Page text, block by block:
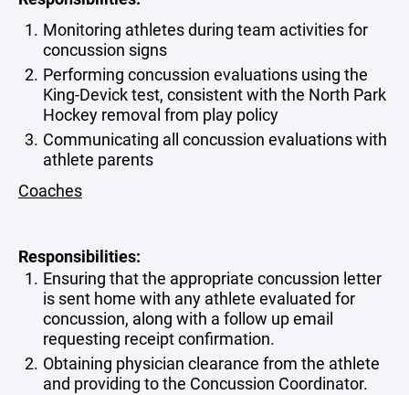
Monitoring athletes during team activities for
concussion signs
Performing concussion evaluations using the
King-Devick test, consistent with the North Park
Hockey removal from play policy
Communicating all concussion evaluations with
athlete parents
Coaches
Responsibilities:
Ensuring that the appropriate concussion letter
is sent home with any athlete evaluated for
concussion, along with a follow up email
requesting receipt confirmation.
Obtaining physician clearance from the athlete
and providing to the Concussion Coordinator.